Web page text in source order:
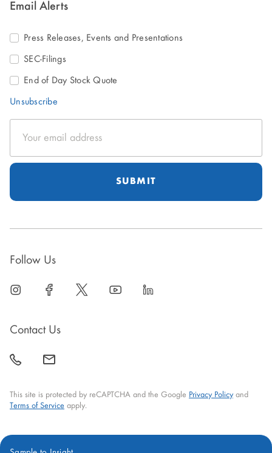
Email Alerts
Address
Press Releases, Events and Presentations
SEC-Filings
End of Day Stock Quote
Unsubscribe
Follow Us
linkedin
open
new
facebook
open
new
twitter
open
youtube
open
Contact Us
mail
This site is protected by reCAPTCHA and the Google Privacy Policyand
Terms of Service apply.